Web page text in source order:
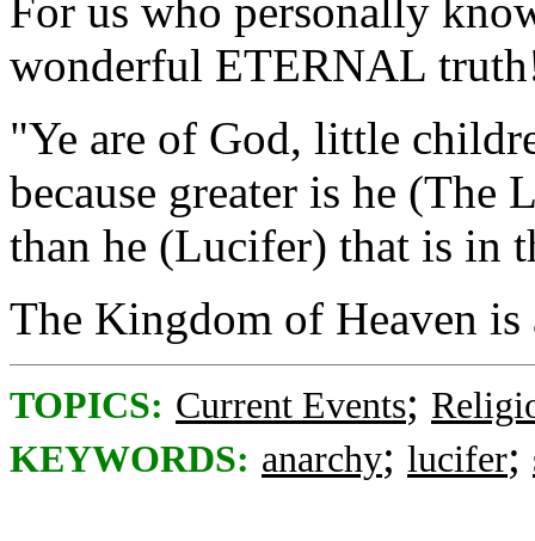
For us who personally
wonderful ETERNAL
"Ye are of God, little
because greater is he (The
than he (Lucifer) that is in
The Kingdom of Heaven is
TOPICS: Current Events;
KEYWORDS: anarchy; lucifer;